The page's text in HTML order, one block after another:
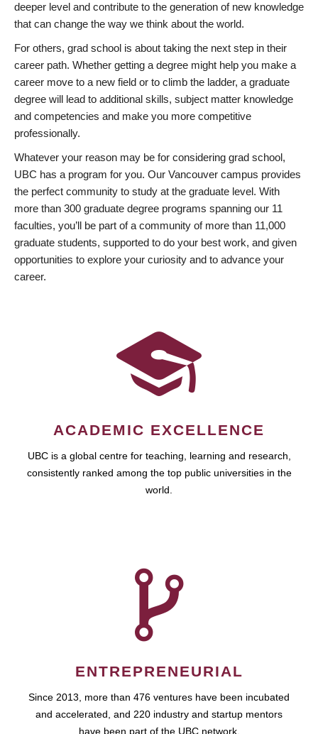
deeper level and contribute to the generation of new knowledge
that can change the way we think about the world.
For others, grad school is about taking the next step in their
career path. Whether getting a degree might help you make a
career move to a new field or to climb the ladder, a graduate
degree will lead to additional skills, subject matter knowledge
and competencies and make you more competitive
professionally.
Whatever your reason may be for considering grad school,
UBC has a program for you. Our Vancouver campus provides
the perfect community to study at the graduate level. With
more than 300 graduate degree programs spanning our 11
faculties, you’ll be part of a community of more than 11,000
graduate students, supported to do your best work, and given
opportunities to explore your curiosity and to advance your
career.
ACADEMIC EXCELLENCE
UBC is a global centre for teaching, learning and research,
consistently ranked among the top public universities in the
world.
ENTREPRENEURIAL
Since 2013, more than 476 ventures have been incubated
and accelerated, and 220 industry and startup mentors
have been part of the UBC network.